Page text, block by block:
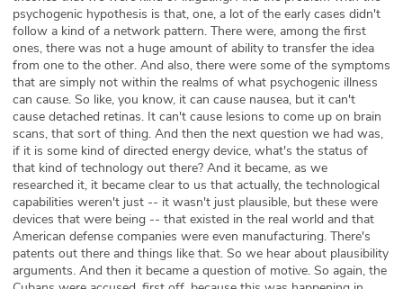
psychogenic hypothesis is that, one, a lot of the early cases didn't
follow a kind of a network pattern. There were, among the first
ones, there was not a huge amount of ability to transfer the idea
from one to the other. And also, there were some of the symptoms
that are simply not within the realms of what psychogenic illness
can cause. So like, you know, it can cause nausea, but it can't
cause detached retinas. It can't cause lesions to come up on brain
scans, that sort of thing. And then the next question we had was,
if it is some kind of directed energy device, what's the status of
that kind of technology out there? And it became, as we
researched it, it became clear to us that actually, the technological
capabilities weren't just -- it wasn't just plausible, but these were
devices that were being -- that existed in the real world and that
American defense companies were even manufacturing. There's
patents out there and things like that. So we hear about plausibility
arguments. And then it became a question of motive. So again, the